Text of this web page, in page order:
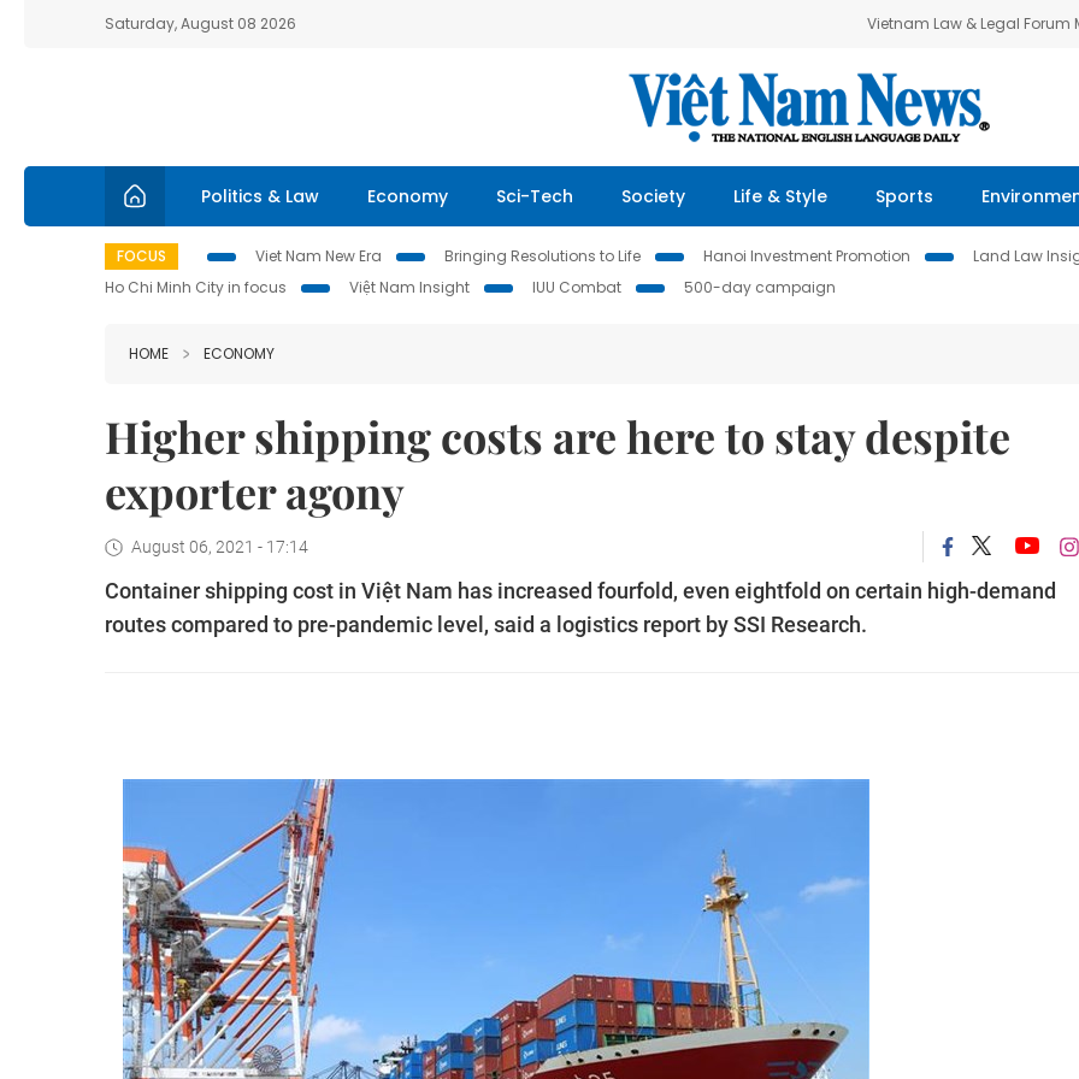
Saturday, August 08 2026 Vietnam Law & Legal Forum
Politics & Law Economy Sci-Tech Society Life & Style Sports
FOCUS Viet Nam New Era Bringing Resolutions to Life Hanoi Investment Promotion Land Law
Ho Chi Minh City in focus
Việt Nam Insight IUU Combat 500-day campaign
HOME ECONOMY
Higher shipping costs are here to stay despite
exporter agony
August 06, 2021 - 17:14
Container shipping cost in Việt Nam has increased fourfold, even eightfold on certain high-demand
routes compared to pre-pandemic level, said a logistics report by SSI Research.